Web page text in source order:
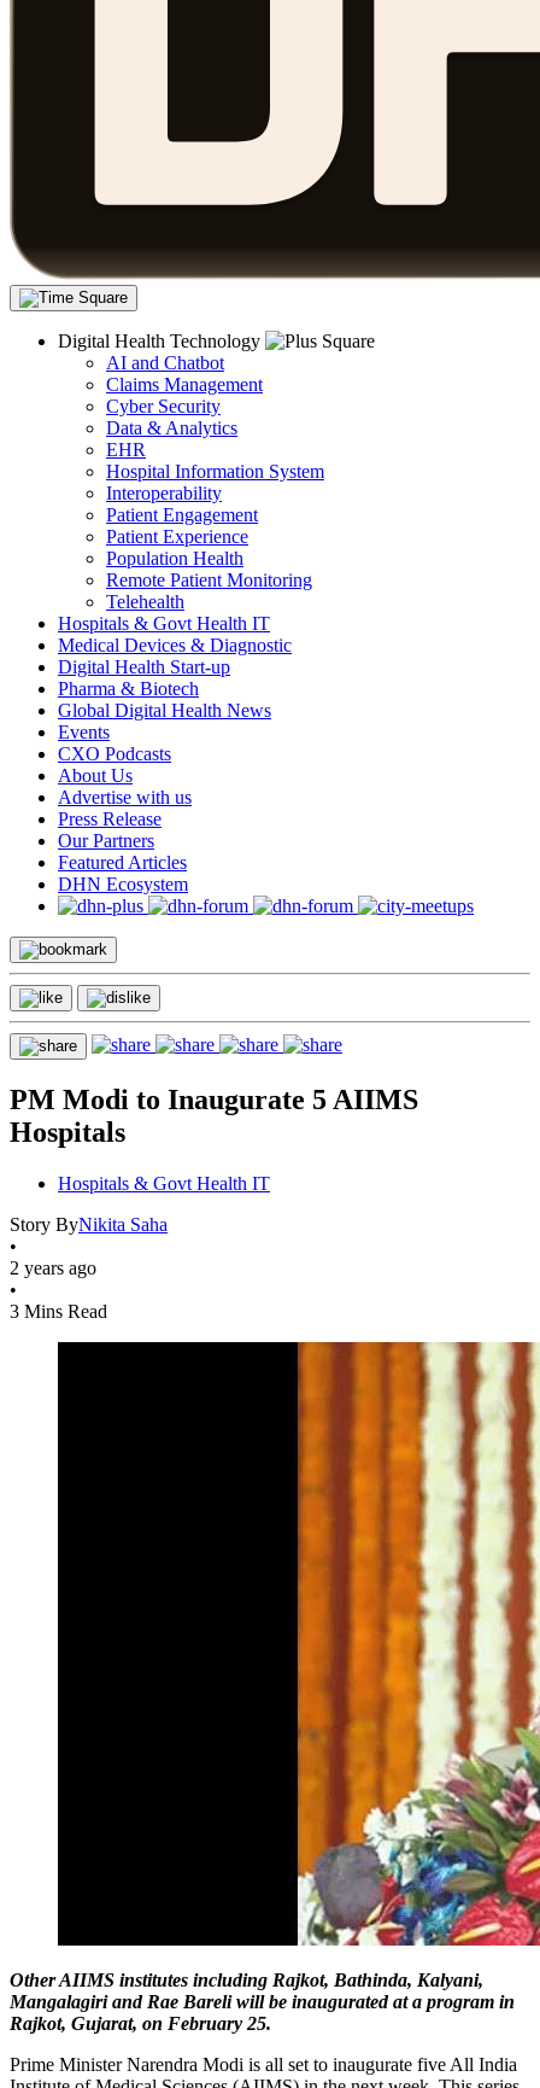
Digital Health Technology
AI and Chatbot
Claims Management
Cyber Security
Data & Analytics
EHR
Hospital Information System
Interoperability
Patient Engagement
Patient Experience
Population Health
Remote Patient Monitoring
Telehealth
Hospitals & Govt Health IT
Medical Devices & Diagnostic
Digital Health Start-up
Pharma & Biotech
Global Digital Health News
Events
CXO Podcasts
About Us
Advertise with us
Press Release
Our Partners
Featured Articles
DHN Ecosystem
PM Modi to Inaugurate 5 AIIMS
Hospitals
Hospitals & Govt Health IT
Story ByNikita Saha
•
2 years ago
•
3 Mins Read
Other AIIMS institutes including Rajkot, Bathinda, Kalyani,
Mangalagiri and Rae Bareli will be inaugurated at a program in
Rajkot, Gujarat, on February 25.
Prime Minister Narendra Modi is all set to inaugurate five All India